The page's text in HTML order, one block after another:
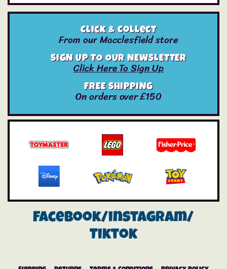
Click & Collect
From our Macclesfield store
SIGN UP TO OUR NEWSLETTER
Click Here To Sign Up
FREE SHIPPING
On orders over £150
Facebook/instagram/
Tiktok